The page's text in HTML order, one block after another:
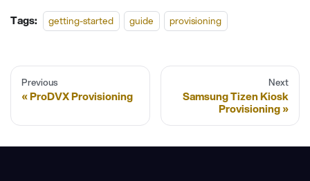
Tags: getting-started guide provisioning
Previous
ProDVX Provisioning
Next
Samsung Tizen Kiosk
Provisioning